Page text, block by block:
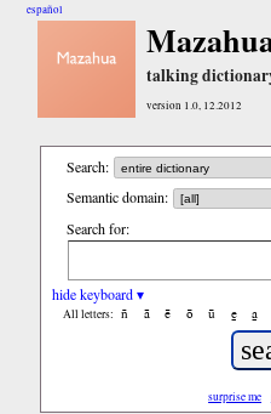
español
talking
version 1.0, 12.2012
Search:
Semantic domain:
Search for:
hide keyboard ▾
All letters: ñ ā ē ō ū e̱ a̱
surprise me